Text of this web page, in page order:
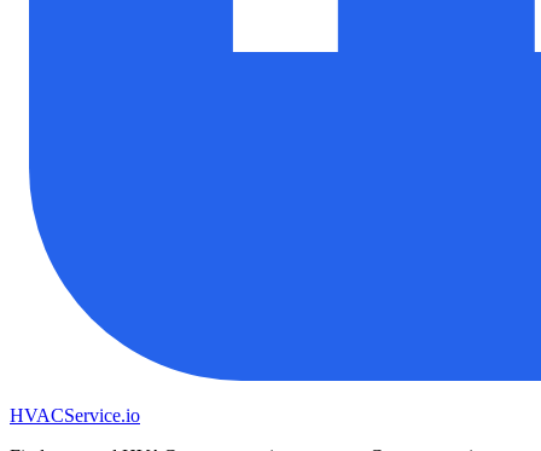
HVACService.io